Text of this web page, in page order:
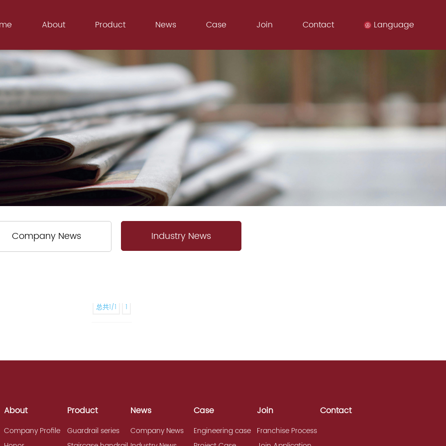
About Product News Case Join Contact Language
Company News Industry News
总共1/1 1
About
Company Profile
Product
Guardrail series
News
Company News
Case
Engineering case
Join
Franchise Process
Contact